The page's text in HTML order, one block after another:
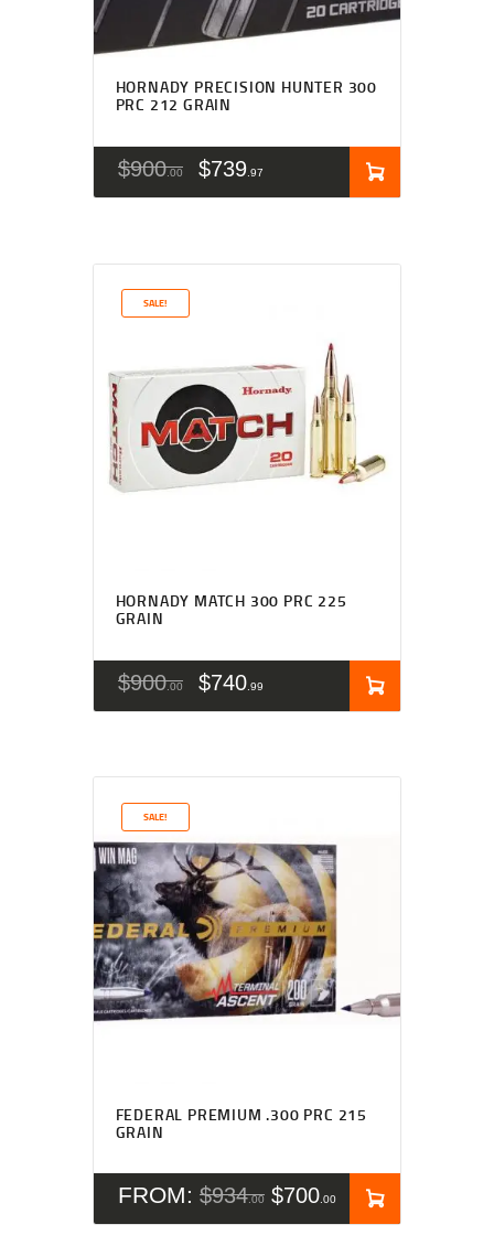
HORNADY PRECISION HUNTER 300
PRC 212 GRAIN
$900 00 $739 97
SALE!
HORNADY MATCH 300 PRC 225
GRAIN
$900 00 $740 99
SALE!
FEDERAL PREMIUM .300 PRC 215
GRAIN
FROM: $934 00 $700 00